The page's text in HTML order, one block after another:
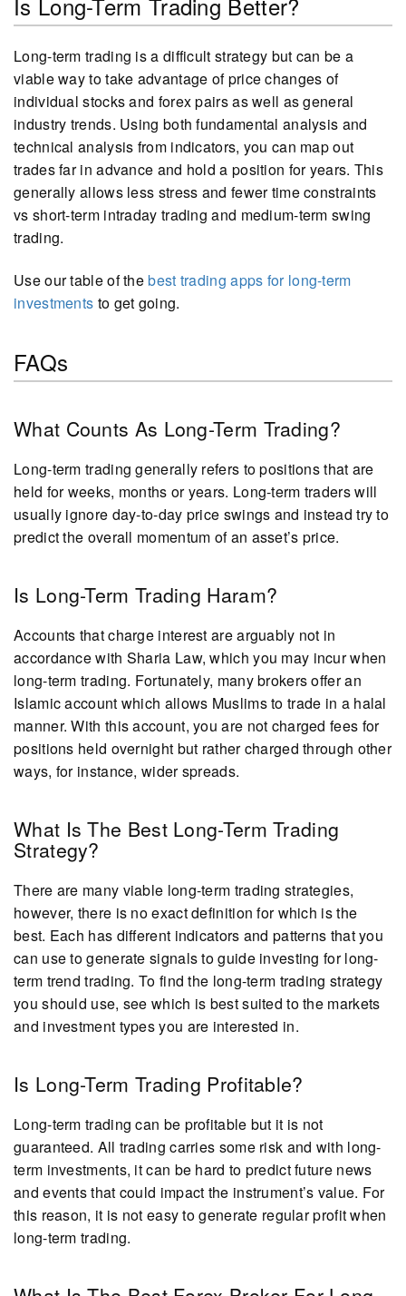
Long-term trading is a difficult strategy but can be a
viable way to take advantage of price changes of
individual stocks and forex pairs as well as general
industry trends. Using both fundamental analysis and
technical analysis from indicators, you can map out
trades far in advance and hold a position for years. This
generally allows less stress and fewer time constraints
vs short-term intraday trading and medium-term swing
trading.
Use our table of thebest trading apps for long-term
investments to get going.
FAQs
What Counts As Long-Term Trading?
Long-term trading generally refers to positions that are
held for weeks, months or years. Long-term traders will
usually ignore day-to-day price swings and instead try to
predict the overall momentum of an asset’s price.
Is Long-Term Trading Haram?
Accounts that charge interest are arguably not in
accordance with Sharia Law, which you may incur when
long-term trading. Fortunately, many brokers offer an
Islamic account which allows Muslims to trade in a halal
manner. With this account, you are not charged fees for
positions held overnight but rather charged through other
ways, for instance, wider spreads.
What Is The Best Long-Term Trading
Strategy?
There are many viable long-term trading strategies,
however, there is no exact definition for which is the
best. Each has different indicators and patterns that you
can use to generate signals to guide investing for long-
term trend trading. To find the long-term trading strategy
you should use, see which is best suited to the markets
and investment types you are interested in.
Is Long-Term Trading Profitable?
Long-term trading can be profitable but it is not
guaranteed. All trading carries some risk and with long-
term investments, it can be hard to predict future news
and events that could impact the instrument’s value. For
this reason, it is not easy to generate regular profit when
long-term trading.